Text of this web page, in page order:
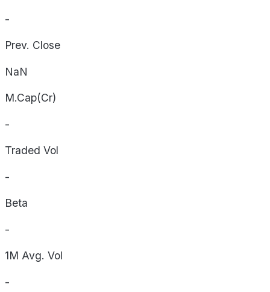
-
Prev. Close
NaN
M.Cap(Cr)
-
Traded Vol
-
Beta
-
1M Avg. Vol
-